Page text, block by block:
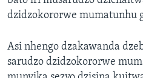
dzidzokororwe mumatunhu
Asi nhengo dzakawanda
sarudzo dzidzokororwe